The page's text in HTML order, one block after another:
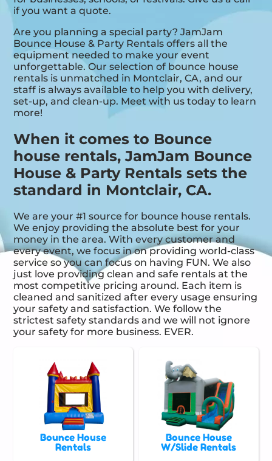
if you want a quote.
Are you planning a special party? JamJam
Bounce House & Party Rentals offers all the
equipment needed to make your event
unforgettable. Our selection of bounce house
rentals is unmatched in Montclair, CA, and our
staff is always available to help you with delivery,
set-up, and clean-up. Meet with us today to learn
more!
When it comes to Bounce
house rentals, JamJam Bounce
House & Party Rentals sets the
standard in Montclair, CA.
We are your #1 source for bounce house rentals.
We enjoy providing the absolute best for your
money in the area. With every customer and
every event, we focus in on providing world-class
service so you can focus on having FUN. We also
just love providing clean and safe rentals at the
most competitive pricing around. Each item is
cleaned and sanitized after every usage ensuring
your safety and satisfaction. We follow the
strictest safety standards and we will not ignore
your safety for more business. EVER.
Bounce House
Rentals
Bounce House
W/Slide Rentals